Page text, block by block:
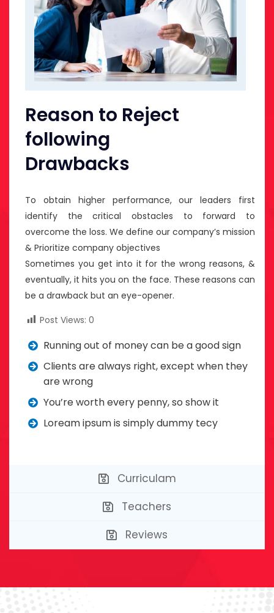
Reason to Reject
following
Drawbacks
To obtain higher performance, our leaders first
identify the critical obstacles to forward to
overcome the loss. We define our company’s mission
& Prioritize company objectives
Sometimes you get into it for the wrong reasons, &
eventually, it hits you on the face. These reasons can
be a drawback but an eye-opener.
Post Views: 0
Running out of money can be a good sign
Clients are always right, except when they
are wrong
You’re worth every penny, so show it
Loream ipsum is simply dummy tecy
Curriculam
Teachers
Reviews